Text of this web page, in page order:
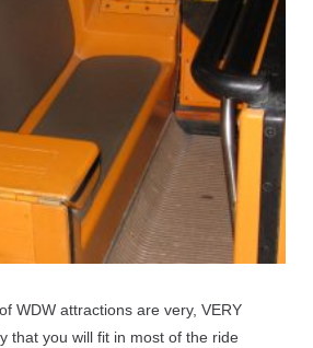
WDW attractions are very, VERY
that you will fit in most of the ride